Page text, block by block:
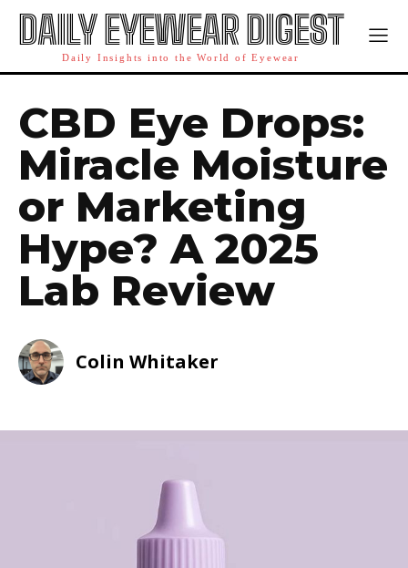
DAILY EYEWEAR DIGEST
Daily Insights into the World of Eyewear
CBD Eye Drops:
Miracle Moisture
or Marketing
Hype? A 2025
Lab Review
Colin Whitaker